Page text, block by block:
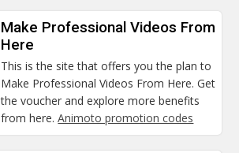
Make Professional Videos From
Here
This is the site that offers you the plan to
Make Professional Videos From Here. Get
the voucher and explore more benefits
from here.Animoto promotion codes